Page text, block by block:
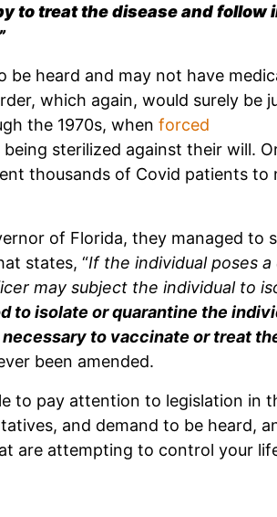
to treat the disease and follow
be heard and may not have
which again, would surely be
the 1970s, when forced
sterilized against their will.
thousands of Covid patients to
of Florida, they managed to
states, “If the individual poses a
may subject the individual to
to isolate or quarantine the
to vaccinate or treat
been amended.
to pay attention to legislation in
and demand to be heard,
are attempting to control your